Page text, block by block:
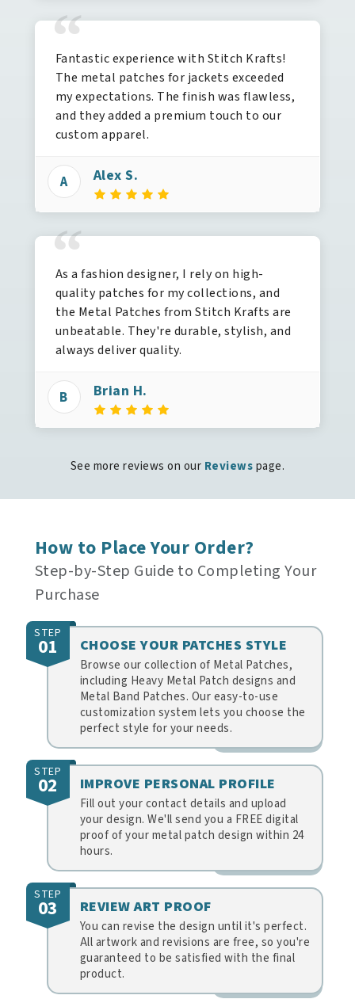
“
Fantastic experience with Stitch Krafts!
The metal patches for jackets exceeded
my expectations. The finish was flawless,
and they added a premium touch to our
custom apparel.
A Alex S.
“
As a fashion designer, I rely on high-
quality patches for my collections, and
the Metal Patches from Stitch Krafts are
unbeatable. They're durable, stylish, and
always deliver quality.
B Brian H.
See more reviews on our Reviewspage.
How to Place Your Order?
Step-by-Step Guide to Completing Your
Purchase
STEP
01 CHOOSE YOUR PATCHES STYLE
Browse our collection of Metal Patches,
including Heavy Metal Patch designs and
Metal Band Patches. Our easy-to-use
customization system lets you choose the
perfect style for your needs.
STEP
02 IMPROVE PERSONAL PROFILE
Fill out your contact details and upload
your design. We'll send you a FREE digital
proof of your metal patch design within 24
hours.
STEP
03 REVIEW ART PROOF
You can revise the design until it's perfect.
All artwork and revisions are free, so you're
guaranteed to be satisfied with the final
product.